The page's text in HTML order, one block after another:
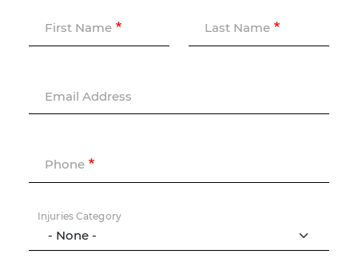
First Name Last Name
Email Address
Phone
Injuries Category